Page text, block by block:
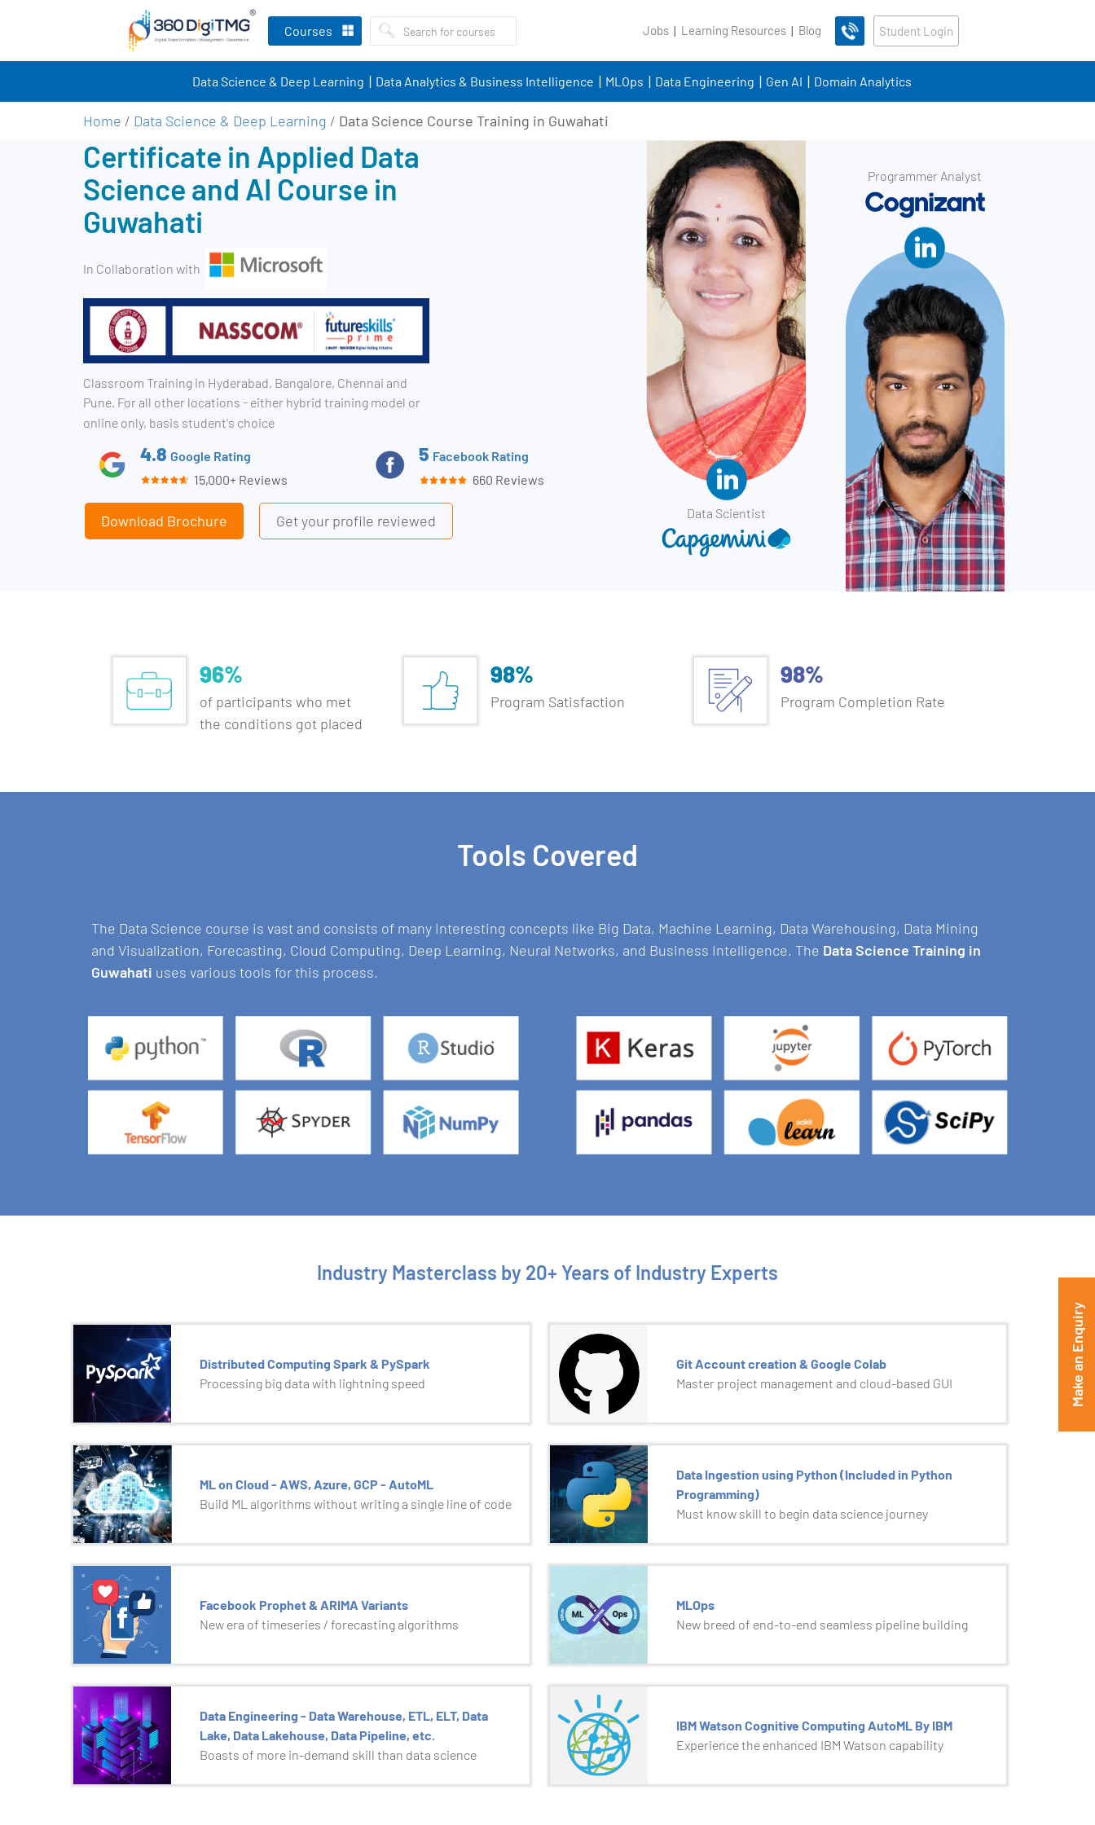
Courses Jobs Learning Resources Blog Student Login
Data Science & Deep Learning Data Analytics & Business Intelligence MLOps Data Engineering Gen AI Domain Analytics
Home / Data Science & Deep Learning / Data Science Course Training in Guwahati
Certificate in Applied Data
Science and AI Course in
Guwahati
In Collaboration with
Classroom Training in Hyderabad, Bangalore, Chennai and
Pune. For all other locations - either hybrid training model or
online only, basis student's choice
4.8 Google Rating
15,000+ Reviews
5 Facebook Rating
660 Reviews
Download Brochure Get your profile reviewed Data Scientist
Programmer Analyst
96%
of participants who met
the conditions got placed
98%
Program Satisfaction
98%
Program Completion Rate
Tools Covered
The Data Science course is vast and consists of many interesting concepts like Big Data, Machine Learning, Data Warehousing, Data Mining
and Visualization, Forecasting, Cloud Computing, Deep Learning, Neural Networks, and Business Intelligence. The Data Science Training in
Guwahati uses various tools for this process.
Industry Masterclass by 20+ Years of Industry Experts
Distributed Computing Spark & PySpark
Processing big data with lightning speed
Git Account creation & Google Colab
Master project management and cloud-based GUI
ML on Cloud - AWS, Azure, GCP - AutoML
Build ML algorithms without writing a single line of code
Data Ingestion using Python (Included in Python
Programming)
Must know skill to begin data science journey
Facebook Prophet & ARIMA Variants
New era of timeseries / forecasting algorithms
MLOps
New breed of end-to-end seamless pipeline building
Data Engineering - Data Warehouse, ETL, ELT, Data
Lake, Data Lakehouse, Data Pipeline, etc.
Boasts of more in-demand skill than data science
IBM Watson Cognitive Computing AutoML By IBM
Experience the enhanced IBM Watson capability
Make an Enquiry